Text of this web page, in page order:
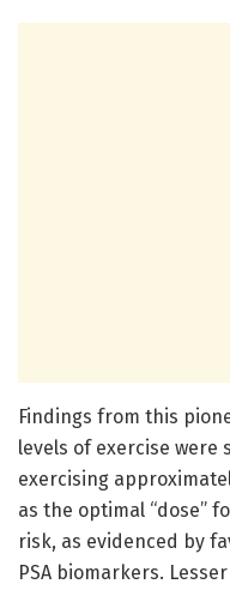
Findings from this
levels of exercise
exercising
as the optimal “dose”
risk, as evidenced by
PSA biomarkers.